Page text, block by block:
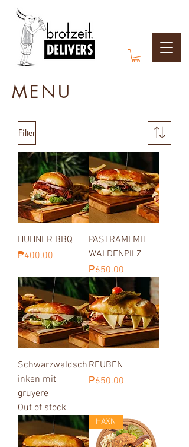
MENU
Filter
HUHNER BBQ
Price
₱400.00
PASTRAMI MIT
WALDENPILZ
Price
₱650.00
Schwarzwaldsch
inken mit
gruyere
Out of stock
REUBEN
Price
₱650.00
HAXN